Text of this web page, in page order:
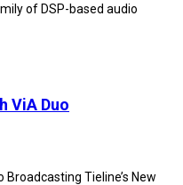
of DSP-based audio
ViA Duo
Tieline’s New